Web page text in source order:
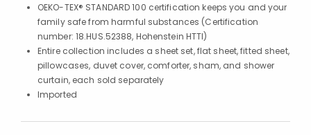
OEKO-TEX® STANDARD 100 certification keeps you and your
family safe from harmful substances (Certification
number: 18.HUS.52388, Hohenstein HTTI)
Entire collection includes a sheet set, flat sheet, fitted sheet,
pillowcases, duvet cover, comforter, sham, and shower
curtain, each sold separately
Imported